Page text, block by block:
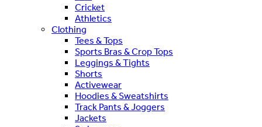
Cricket
Athletics
Clothing
Tees & Tops
Sports Bras & Crop Tops
Leggings & Tights
Shorts
Activewear
Hoodies & Sweatshirts
Track Pants & Joggers
Jackets